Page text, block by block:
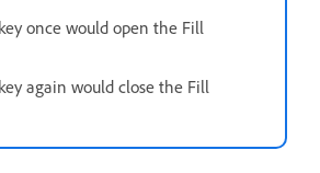
once would open the Fill
again would close the Fill